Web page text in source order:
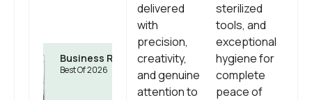
delivered
with
precision,
creativity,
and genuine
attention to
Business Rate
Best Of 2026
sterilized
tools, and
exceptional
hygiene for
complete
peace of